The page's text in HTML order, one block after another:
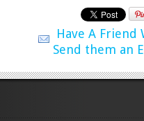
Have A Friend
Send them an